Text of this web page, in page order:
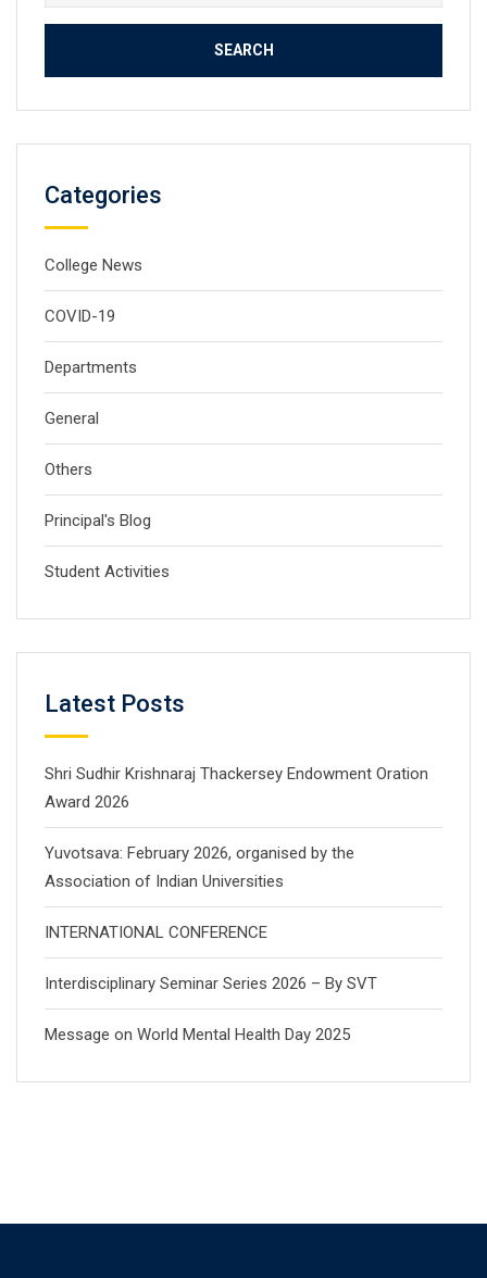
for:
Categories
College News
COVID-19
Departments
General
Others
Principal's Blog
Student Activities
Latest Posts
Shri Sudhir Krishnaraj Thackersey Endowment Oration
Award 2026
Yuvotsava: February 2026, organised by the
Association of Indian Universities
INTERNATIONAL CONFERENCE
Interdisciplinary Seminar Series 2026 – By SVT
Message on World Mental Health Day 2025